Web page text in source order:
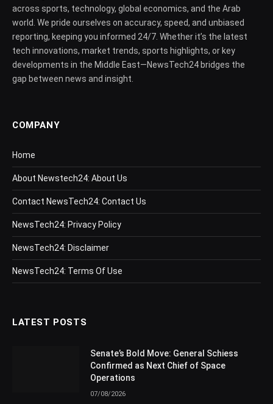
across sports, technology, global economics, and the Arab
world. We pride ourselves on accuracy, speed, and unbiased
reporting, keeping you informed 24/7. Whether it’s the latest
tech innovations, market trends, sports highlights, or key
developments in the Middle East—NewsTech24 bridges the
gap between news and insight.
COMPANY
Home
About Newstech24: About Us
Contact NewsTech24: Contact Us
NewsTech24: Privacy Policy
NewsTech24: Disclaimer
NewsTech24: Terms Of Use
LATEST POSTS
Senate’s Bold Move: General Schiess
Confirmed as Next Chief of Space
Operations
07/08/2026